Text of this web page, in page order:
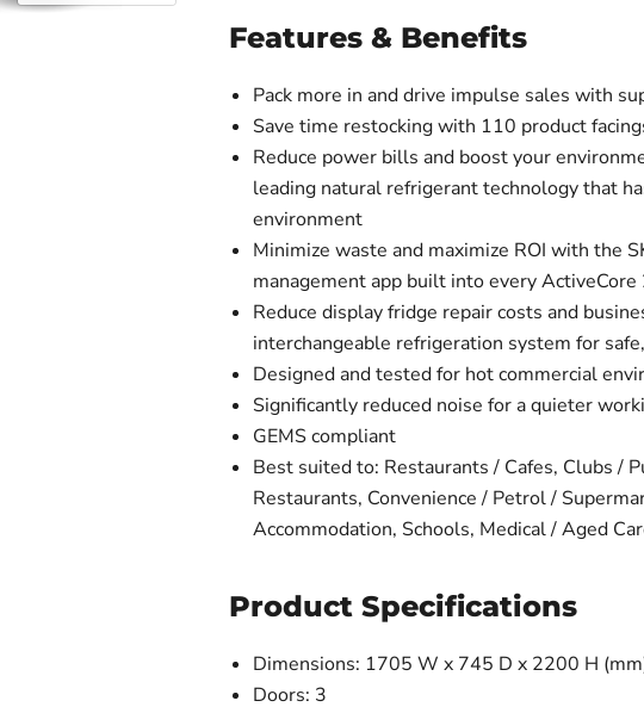
Features & Benefits
Pack more in and drive impulse sales with
Save time restocking with 110 product
Reduce power bills and boost your
leading natural refrigerant technology that
environment
Minimize waste and maximize ROI with the
management app built into every ActiveCore
Reduce display fridge repair costs and
interchangeable refrigeration system for
Designed and tested for hot commercial
Significantly reduced noise for a quieter
GEMS compliant
Best suited to: Restaurants / Cafes, Clubs /
Restaurants, Convenience / Petrol /
Accommodation, Schools, Medical / Aged
Product Specifications
Dimensions: 1705 W x 745 D x 2200 H
Doors: 3